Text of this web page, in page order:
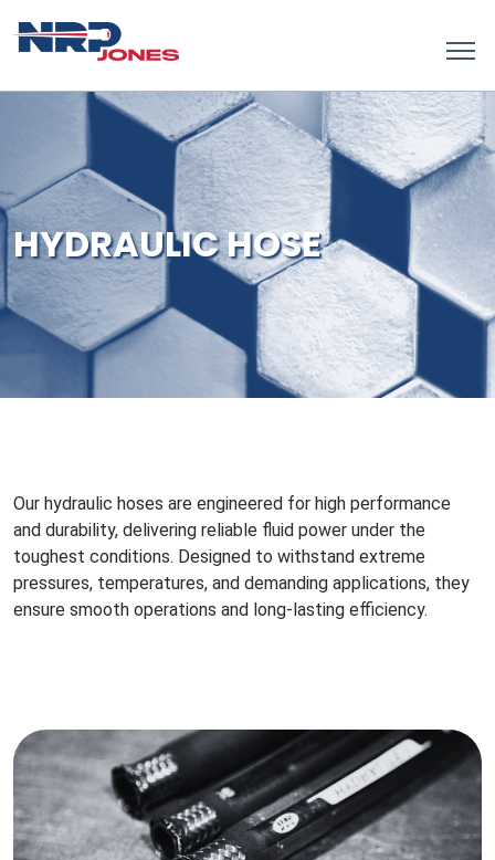
HYDRAULIC HOSE
Our hydraulic hoses are engineered for high performance
and durability, delivering reliable fluid power under the
toughest conditions. Designed to withstand extreme
pressures, temperatures, and demanding applications, they
ensure smooth operations and long-lasting efficiency.